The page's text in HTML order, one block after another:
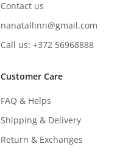
Contact us
nanatallinn@gmail.com
Call us: +372 56968888
Customer Care
FAQ & Helps
Shipping & Delivery
Return & Exchanges